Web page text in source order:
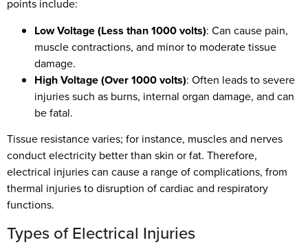
points include:
Low Voltage (Less than 1000 volts): Can cause pain,
muscle contractions, and minor to moderate tissue
damage.
High Voltage (Over 1000 volts): Often leads to severe
injuries such as burns, internal organ damage, and can
be fatal.
Tissue resistance varies; for instance, muscles and nerves
conduct electricity better than skin or fat. Therefore,
electrical injuries can cause a range of complications, from
thermal injuries to disruption of cardiac and respiratory
functions.
Types of Electrical Injuries